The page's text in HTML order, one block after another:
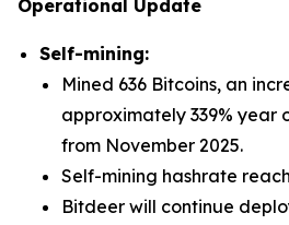
Operational Update
Self-mining:
Mined 636 Bitcoins, an
approximately 339% year
from November 2025.
Self-mining hashrate
Bitdeer will continue